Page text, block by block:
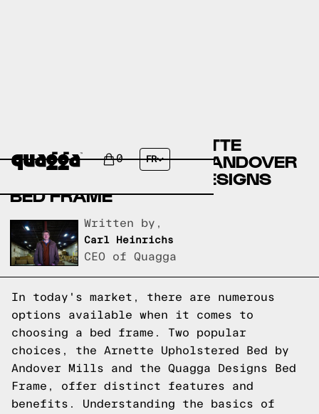
0 FR
COMPARING THE ARNETTE
UPHOLSTERED BED BY ANDOVER
MILLS TO A QUAGGA DESIGNS
BED FRAME
Written by,
Carl Heinrichs
CEO of Quagga
In today's market, there are numerous
options available when it comes to
choosing a bed frame. Two popular
choices, the Arnette Upholstered Bed by
Andover Mills and the Quagga Designs Bed
Frame, offer distinct features and
benefits. Understanding the basics of